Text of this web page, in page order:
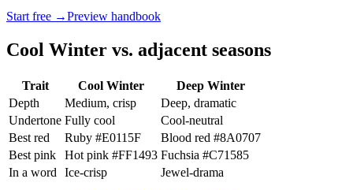
Start free →Preview handbook
Cool Winter vs. adjacent seasons
Trait Cool Winter
Deep Winter
Depth
Medium, crisp
Deep, dramatic
Undertone Fully cool
Cool-neutral
Best red
Ruby #E0115F Blood red #8A0707
Best pink
Hot pink #FF1493 Fuchsia #C71585
In a word
Ice-crisp Jewel-drama